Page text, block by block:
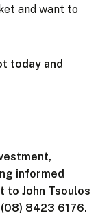
and want to
today and
informed
to John Tsoulos
8423 6176.